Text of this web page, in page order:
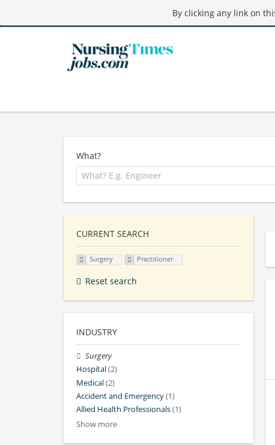
By clicking any link on
What?
CURRENT SEARCH
Surgery Practitioner
Reset search
INDUSTRY
Surgery
Hospital(2)
Medical(2)
Accident and Emergency(1)
Allied Health Professionals(1)
Show more